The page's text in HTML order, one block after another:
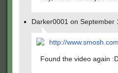
Darker0001 on September
http://
Found the video again